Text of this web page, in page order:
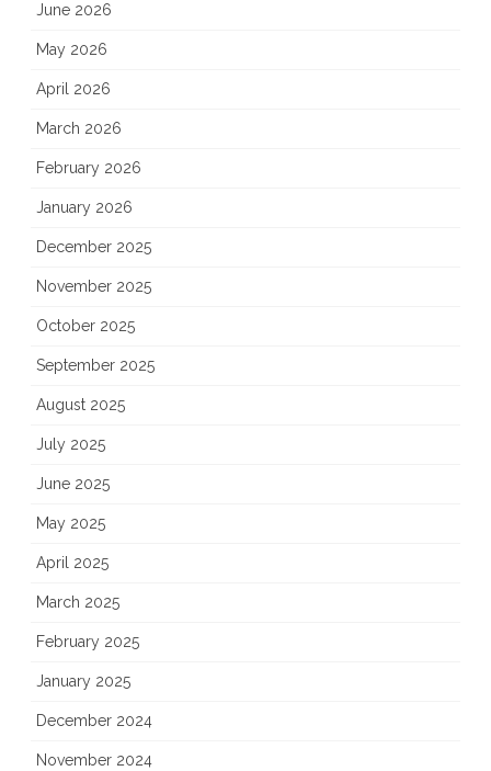
June 2026
May 2026
April 2026
March 2026
February 2026
January 2026
December 2025
November 2025
October 2025
September 2025
August 2025
July 2025
June 2025
May 2025
April 2025
March 2025
February 2025
January 2025
December 2024
November 2024